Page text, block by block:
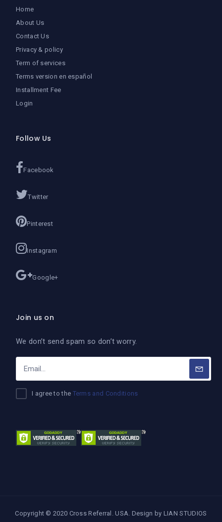
Home
About Us
Contact Us
Privacy & policy
Term of services
Terms version en español
Installment Fee
Login
Follow Us
Facebook
Twitter
Pinterest
Instagram
Google+
Join us on
We don’t send spam so don’t worry.
I agree to the Terms and Conditions
Copyright © 2020 Cross Referral. USA. Design by LIAN STUDIOS